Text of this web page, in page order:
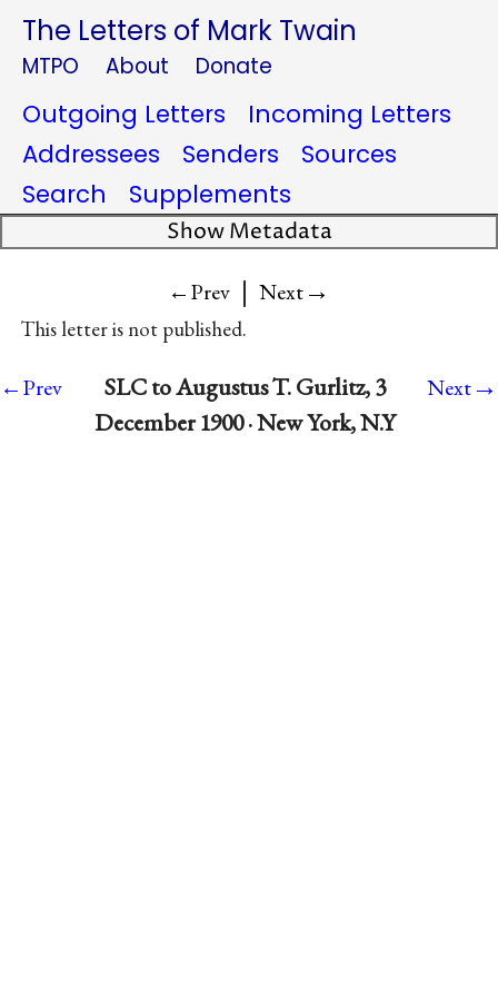
The Letters of Mark Twain
MTPO About Donate
Outgoing Letters
Incoming Letters
Addressees
Senders
Sources
Search
Supplements
Show Metadata
←Prev | Next→
This letter is not published.
←Prev
SLC to Augustus T. Gurlitz, 3
December 1900 · New York, N.Y
Next→